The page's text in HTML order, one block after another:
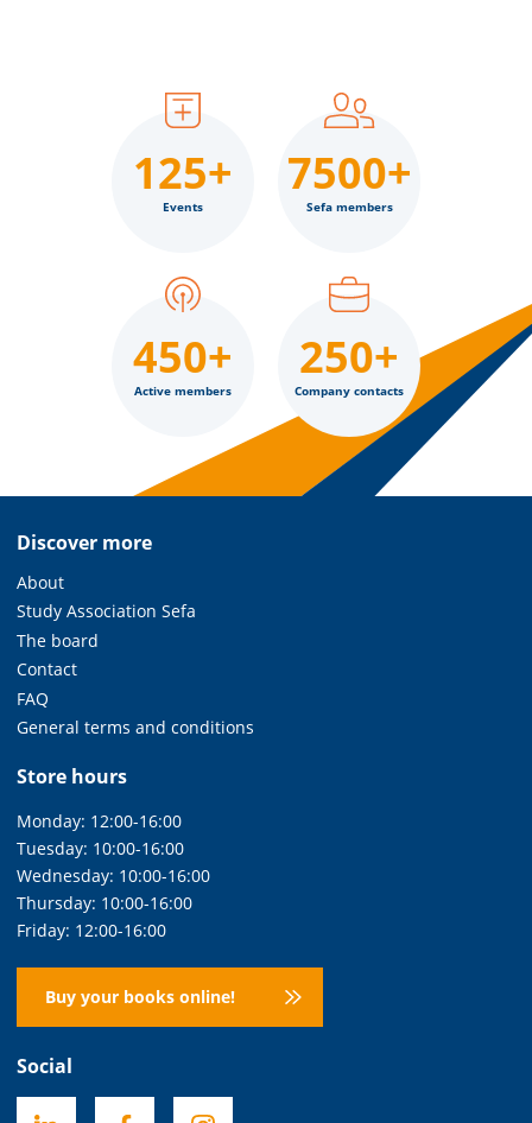
125+
Events
7500+
Sefa members
450+
Active members
250+
Company contacts
Discover more
About
Study Association Sefa
The board
Contact
FAQ
General terms and conditions
Store hours
Monday: 12:00-16:00
Tuesday: 10:00-16:00
Wednesday: 10:00-16:00
Thursday: 10:00-16:00
Friday: 12:00-16:00
Buy your books online!
Social